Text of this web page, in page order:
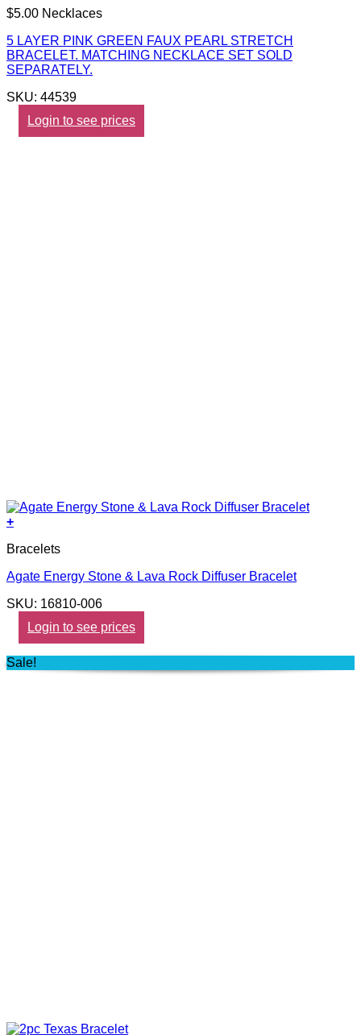
$5.00 Necklaces
5 LAYER PINK GREEN FAUX PEARL STRETCH
BRACELET. MATCHING NECKLACE SET SOLD
SEPARATELY.
SKU: 44539
Login to see prices
+
Bracelets
Agate Energy Stone & Lava Rock Diffuser Bracelet
SKU: 16810-006
Login to see prices
Sale!